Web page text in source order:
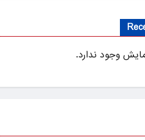
وجود ندارد.